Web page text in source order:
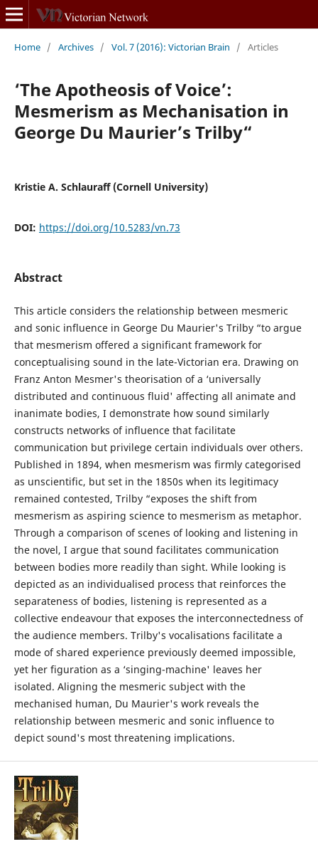
Home / Archives / Vol. 7 (2016): Victorian Brain / Articles
‘The Apotheosis of Voice’:
Mesmerism as Mechanisation in
George Du Maurier’s Trilby“
Kristie A. Schlauraff (Cornell University)
DOI: https://doi.org/10.5283/vn.73
Abstract
This article considers the relationship between mesmeric
and sonic influence in George Du Maurier's Trilby “to argue
that mesmerism offered a significant framework for
conceptualising sound in the late-Victorian era. Drawing on
Franz Anton Mesmer's theorisation of a ‘universally
distributed and continuous fluid' affecting all animate and
inanimate bodies, I demonstrate how sound similarly
constructs networks of influence that facilitate
communication but privilege certain individuals over others.
Published in 1894, when mesmerism was firmly categorised
as unscientific, but set in the 1850s when its legitimacy
remained contested, Trilby “exposes the shift from
mesmerism as aspiring science to mesmerism as metaphor.
Through a comparison of scenes of looking and listening in
the novel, I argue that sound facilitates communication
between bodies more readily than sight. While looking is
depicted as an individualised process that reinforces the
separateness of bodies, listening is represented as a
collective endeavour that exposes the interconnectedness of
the audience members. Trilby's vocalisations facilitate a
mode of shared experience previously deemed impossible,
yet her figuration as a ‘singing-machine' leaves her
isolated. Aligning the mesmeric subject with the
mechanised human, Du Maurier's work reveals the
relationship between mesmeric and sonic influence to
depict sound's most threatening implications.